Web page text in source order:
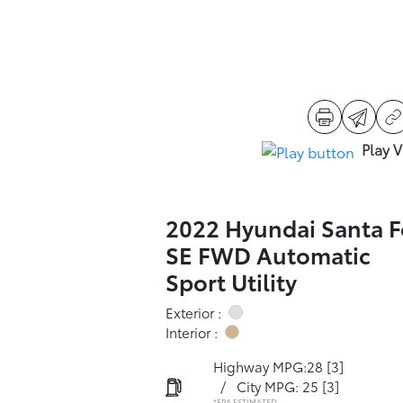
Play
2022 Hyundai Santa
SE FWD Automatic
Sport Utility
Exterior :
Interior :
Highway MPG:28 [3]
/
City MPG: 25 [3]